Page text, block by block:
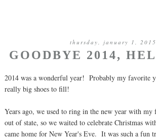
thursday, january 1, 2015
GOODBYE 2014,
2014 was a wonderful year! Probably my favorite
really big shoes to fill!
Years ago, we used to ring in the new year with
out of state, so we waited to celebrate Christmas
came home for New Year's Eve. It was such a fun